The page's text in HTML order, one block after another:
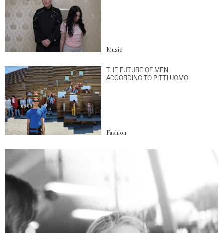
Music
THE FUTURE OF MEN
ACCORDING TO PITTI UOMO
Fashion